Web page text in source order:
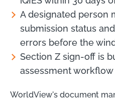
A designated person
submission status
errors before the
Section Z sign-off is
assessment workflow
WorldView's document